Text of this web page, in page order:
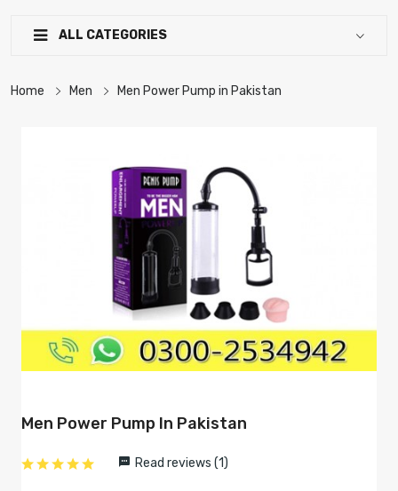
ALL CATEGORIES
Home Men Men Power Pump in Pakistan
Men Power Pump In Pakistan
Read reviews (1)